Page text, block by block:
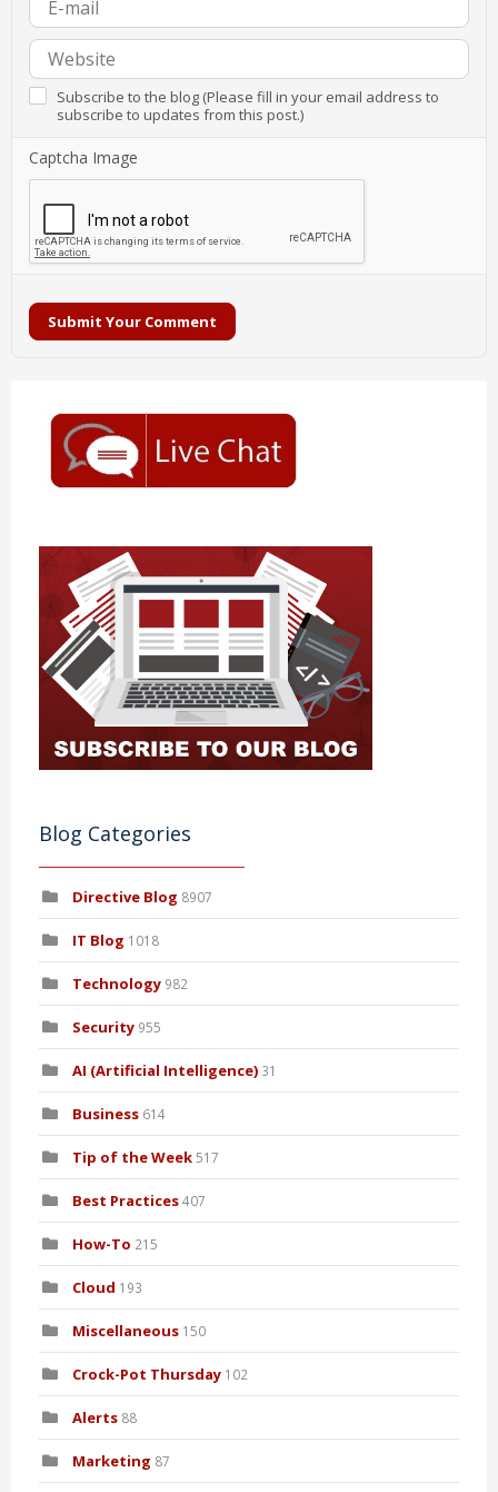
Subscribe to the blog (Please fill in your email address to
subscribe to updates from this post.)
Captcha Image
Submit Your Comment
Blog Categories
Directive Blog 8907
IT Blog 1018
Technology 982
Security 955
AI (Artificial Intelligence) 31
Business 614
Tip of the Week517
Best Practices407
How-To 215
Cloud 193
Miscellaneous 150
Crock-Pot Thursday 102
Alerts 88
Marketing 87